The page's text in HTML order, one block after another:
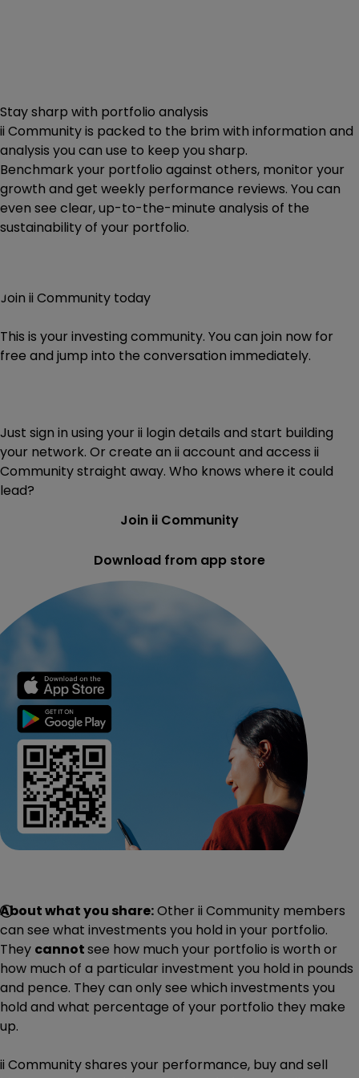
Stay sharp with portfolio analysis
ii Community is packed to the brim with information and
analysis you can use to keep you sharp.
Benchmark your portfolio against others, monitor your
growth and get weekly performance reviews. You can
even see clear, up-to-the-minute analysis of the
sustainability of your portfolio.
Join ii Community today
This is your investing community. You can join now for
free and jump into the conversation immediately.
Just sign in using your ii login details and start building
your network. Or create an ii account and access ii
Community straight away. Who knows where it could
lead?
Join ii Community
Download from app store
About what you share:Other ii Community members
can see what investments you hold in your portfolio.
They cannotsee how much your portfolio is worth or
how much of a particular investment you hold in pounds
and pence. They can only see which investments you
hold and what percentage of your portfolio they make
up.
ii Community shares your performance, buy and sell